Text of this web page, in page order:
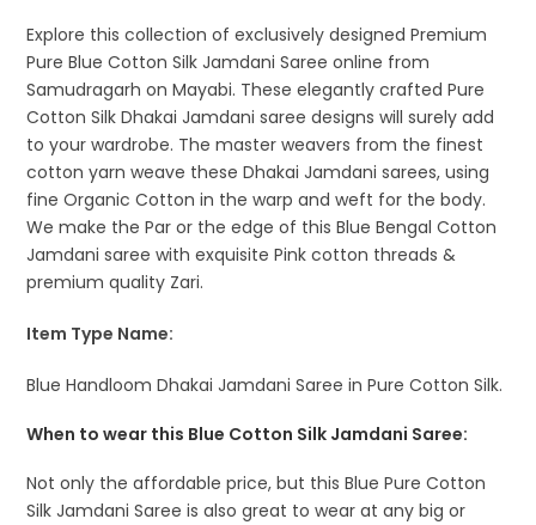
Explore this collection of exclusively designed Premium
Pure Blue Cotton Silk Jamdani Saree online from
Samudragarh on Mayabi. These elegantly crafted Pure
Cotton Silk Dhakai Jamdani saree designs will surely add
to your wardrobe. The master weavers from the finest
cotton yarn weave these Dhakai Jamdani sarees, using
fine Organic Cotton in the warp and weft for the body.
We make the Par or the edge of this Blue Bengal Cotton
Jamdani saree with exquisite Pink cotton threads &
premium quality Zari.
Item Type Name:
Blue Handloom Dhakai Jamdani Saree in Pure Cotton Silk.
When to wear this Blue Cotton Silk Jamdani Saree:
Not only the affordable price, but this Blue Pure Cotton
Silk Jamdani Saree is also great to wear at any big or